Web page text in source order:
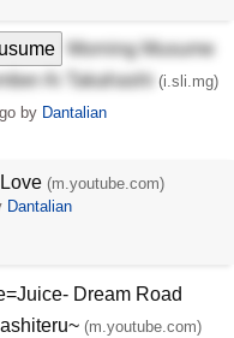
Morning Musume
Ai Takahashi (i.sli.mg)
by Dantalian
(m.youtube.com)
Dantalian
Dream Road
(m.youtube.com)